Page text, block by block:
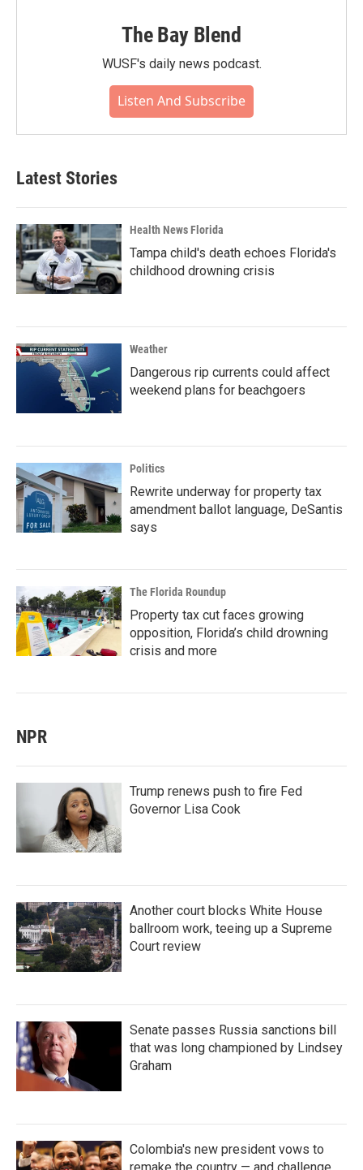
The Bay Blend
WUSF's daily news podcast.
Listen And Subscribe
Latest Stories
Health News Florida
Tampa child's death echoes Florida's
childhood drowning crisis
Weather
Dangerous rip currents could affect
weekend plans for beachgoers
Politics
Rewrite underway for property tax
amendment ballot language, DeSantis
says
The Florida Roundup
Property tax cut faces growing
opposition, Florida’s child drowning
crisis and more
NPR
Trump renews push to fire Fed
Governor Lisa Cook
Another court blocks White House
ballroom work, teeing up a Supreme
Court review
Senate passes Russia sanctions bill
that was long championed by Lindsey
Graham
Colombia's new president vows to